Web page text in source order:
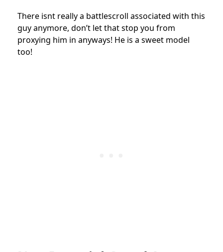
There isnt really a battlescroll associated with this
guy anymore, don’t let that stop you from
proxying him in anyways! He is a sweet model
too!